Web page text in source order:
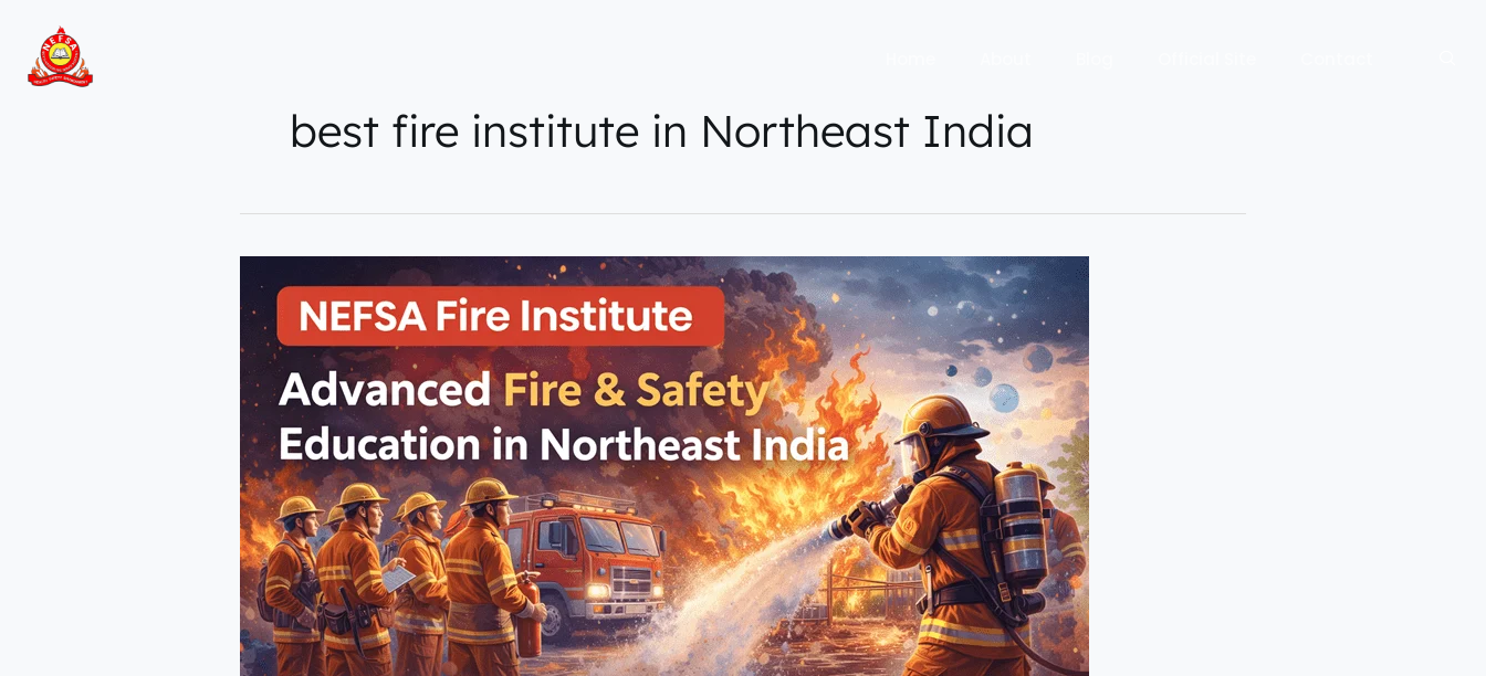
content
best fire institute in Northeast India
Institute
Advanced
Fire
&
Safety
Education
in
Northeast
India